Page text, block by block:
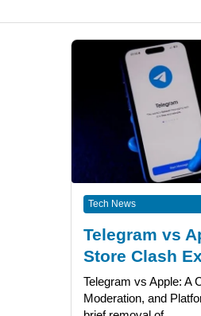
Tech News
Telegram vs
Store Clash
Telegram vs Apple: A
Moderation, and